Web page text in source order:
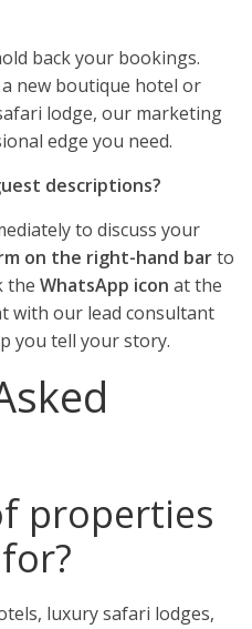
back your bookings.
new boutique hotel or
lodge, our marketing
edge you need.
descriptions?
to discuss your
on the right-hand barto
theWhatsApp icon at the
with our lead consultant
you tell your story.
properties
luxury safari lodges,